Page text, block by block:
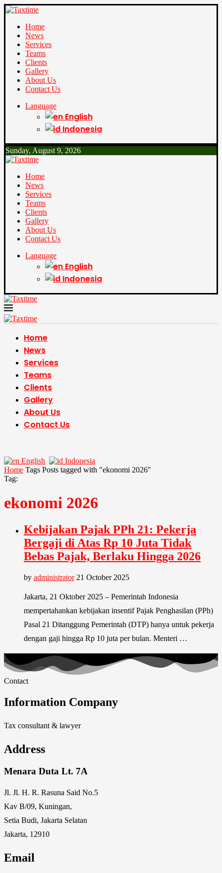
Home
News
Services
Teams
Clients
Gallery
About Us
Contact Us
Language
English
Indonesia
Sunday, August 9, 2026
Home
News
Services
Teams
Clients
Gallery
About Us
Contact Us
Language
English
Indonesia
Home
News
Services
Teams
Clients
Gallery
About Us
Contact Us
English
Indonesia
Home Tags Posts tagged with "ekonomi 2026"
Tag:
ekonomi 2026
Kebijakan Pajak PPh 21: Pekerja
Bergaji di Atas Rp 10 Juta Tidak
Bebas Pajak, Berlaku Hingga 2026
by administrator 21 October 2025
Jakarta, 21 Oktober 2025 – Pemerintah Indonesia
mempertahankan kebijakan insentif Pajak Penghasilan (PPh)
Pasal 21 Ditanggung Pemerintah (DTP) hanya untuk pekerja
dengan gaji hingga Rp 10 juta per bulan. Menteri …
Contact
Information Company
Tax consultant & lawyer
Address
Menara Duta Lt. 7A
Jl. Jl. H. R. Rasuna Said No.5
Kav B/09, Kuningan,
Setia Budi, Jakarta Selatan
Jakarta, 12910
Email